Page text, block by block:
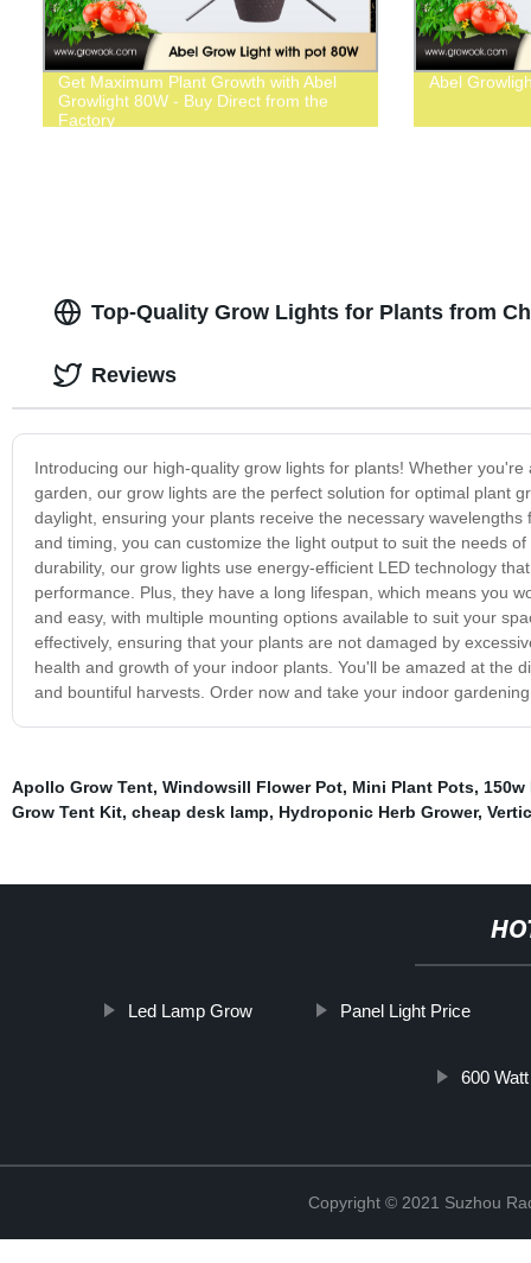
Get Maximum Plant Growth with Abel
Growlight 80W - Buy Direct from the
Factory
Abel
Top-Quality Grow Lights for Plants from
Introducing our high-quality grow lights for plants! Whether
garden, our grow lights are the perfect solution for optimal plant
daylight, ensuring your plants receive the necessary
and timing, you can customize the light output to suit the needs
durability, our grow lights use energy-efficient LED technology
performance. Plus, they have a long lifespan, which means you
and easy, with multiple mounting options available to suit your
effectively, ensuring that your plants are not damaged by
health and growth of your indoor plants. You'll be amazed at the
and bountiful harvests. Order now and take your indoor
Reviews
Apollo Grow Tent, Windowsill Flower Pot, Mini Plant Pots,
Grow Tent Kit, cheap desk lamp, Hydroponic Herb Grower,
Led Lamp Grow Panel Light Price
600
Copyright © 2021 Suzhou